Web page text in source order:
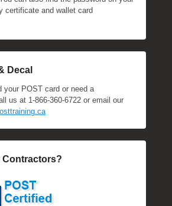
certificate and wallet card
Decal
your POST card or need a
us at 1-866-360-6722 or email our
Contractors?